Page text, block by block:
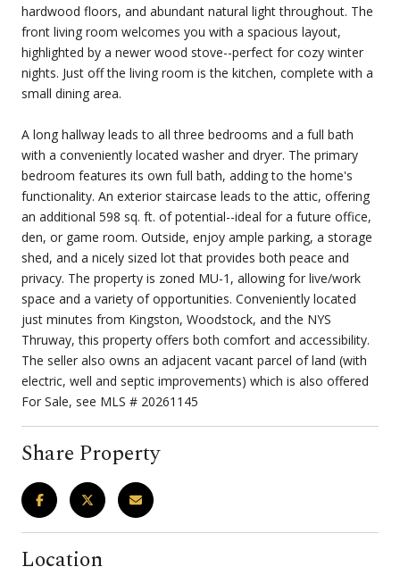
hardwood floors, and abundant natural light throughout. The
front living room welcomes you with a spacious layout,
highlighted by a newer wood stove--perfect for cozy winter
nights. Just off the living room is the kitchen, complete with a
small dining area.
A long hallway leads to all three bedrooms and a full bath
with a conveniently located washer and dryer. The primary
bedroom features its own full bath, adding to the home's
functionality. An exterior staircase leads to the attic, offering
an additional 598 sq. ft. of potential--ideal for a future office,
den, or game room. Outside, enjoy ample parking, a storage
shed, and a nicely sized lot that provides both peace and
privacy. The property is zoned MU-1, allowing for live/work
space and a variety of opportunities. Conveniently located
just minutes from Kingston, Woodstock, and the NYS
Thruway, this property offers both comfort and accessibility.
The seller also owns an adjacent vacant parcel of land (with
electric, well and septic improvements) which is also offered
For Sale, see MLS # 20261145
Share Property
Location